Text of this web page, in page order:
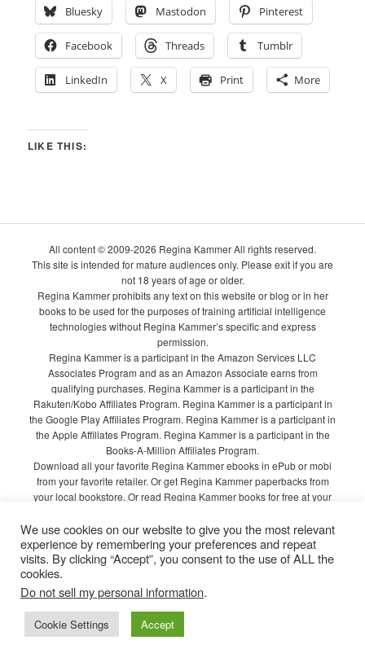
Bluesky
Mastodon Pinterest
Facebook Threads Tumblr
LinkedIn X Print More
LIKE THIS:
All content © 2009-2026 Regina Kammer All rights reserved.
This site is intended for mature audiences only. Please exit if you are
not 18 years of age or older.
Regina Kammer prohibits any text on this website or blog or in her
books to be used for the purposes of training artificial intelligence
technologies without Regina Kammer’s specific and express
permission.
Regina Kammer is a participant in the Amazon Services LLC
Associates Program and as an Amazon Associate earns from
qualifying purchases. Regina Kammer is a participant in the
Rakuten/Kobo Affiliates Program. Regina Kammer is a participant in
the Google Play Affiliates Program. Regina Kammer is a participant in
the Apple Affiliates Program. Regina Kammer is a participant in the
Books-A-Million Affiliates Program.
Download all your favorite Regina Kammer ebooks in ePub or mobi
from your favorite retailer. Or get Regina Kammer paperbacks from
your local bookstore. Or read Regina Kammer books for free at your
Privacy Policy
We use cookies on our website to give you the most relevant
experience by remembering your preferences and repeat
visits. By clicking “Accept”, you consent to the use of ALL the
cookies.
Do not sell my personal information.
Cookie Settings Accept